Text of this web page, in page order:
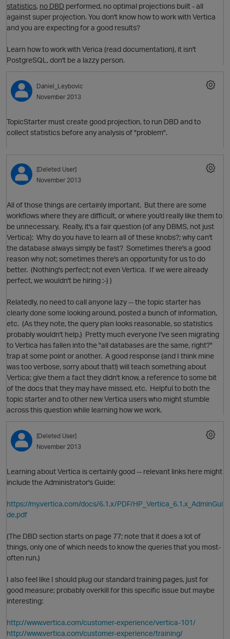
t
p
t
statistics, no DBD performed, no optimal projections built - all
against super projection. You don't know how to work with Vertica
and you are expecting for a good results?
Learn how to work with Verica (read documentation), it isn't
PostgreSQL, don't be a lazzy person.
O
Daniel_Leybovic
November 2013
TopicStarter must create good projection, to run DBD and to
collect statistics before any analysis of "problem".
O
[Deleted User]
November 2013
All of those things are certainly important. But there are some
workflows where they are difficult, or where you'd really like them to
be unnecessary. Really, it's a fair question (of any DBMS, not just
Vertica): Why do you have to learn all of these knobs?; why can't
the database always simply be fast? Sometimes there's a good
reason why not; sometimes there's an opportunity for us to do
better. (Nothing's perfect; not even Vertica. If we were already
perfect, we wouldn't be hiring :-) )
Relatedly, no need to call anyone lazy -- the topic starter has
clearly done some looking around, posted a bunch of information,
etc. (As they note, the query plan looks reasonable, so statistics
probably wouldn't help.) Pretty much everyone I've seen migrating
to Vertica has fallen into the "all databases are the same, right?"
trap at some point or another. A good response (and I think mine
was too verbose, sorry about that!) will teach something about
Vertica; give them a fact they didn't know, a reference to some bit
of the docs that they may have missed, etc. Helpful to both the
topic starter and to other new Vertica users who might stumble
across this question while learning how we work.
[Deleted User]
November 2013
Learning about Vertica is certainly good -- relevant links here might
include the Administrator's Guide:
https://my.vertica.com/docs/6.1.x/PDF/HP_Vertica_6.1.x_AdminGui
de.pdf
(The DBD section starts on page 77; note that it does a lot of
things, only one of which needs to know the queries that you most-
often run.)
I also feel like I should plug our standard training pages, just for
good measure; probably overkill for this specific issue but maybe
interesting:
http://www.vertica.com/customer-experience/vertica-101/
http://www.vertica.com/customer-experience/training/